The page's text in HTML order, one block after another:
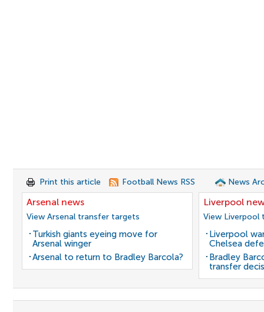
Print this article Football News RSS News
Arsenal news
View Arsenal transfer targets
Turkish giants eyeing move for
Arsenal winger
Arsenal to return to Bradley Barcola?
Liverpool
View
Liverpool
Chelsea
Bradley
transfer